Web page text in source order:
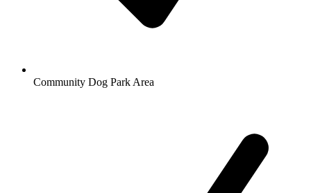
Community Dog Park Area